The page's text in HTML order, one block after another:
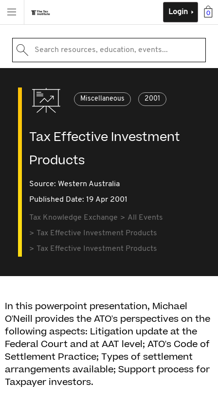
0
Login
Search resources, education, events...
Miscellaneous 2001
Tax Effective Investment
Products
Source: Western Australia
Published Date: 19 Apr 2001
Tax Knowledge Exchange
All Events
Tax Effective Investment Products
Tax Effective Investment Products
In this powerpoint presentation, Michael
O'Neill provides the ATO's perspectives on the
following aspects: Litigation update at the
Federal Court and at AAT level; ATO's Code of
Settlement Practice; Types of settlement
arrangements available; Support process for
Taxpayer investors.